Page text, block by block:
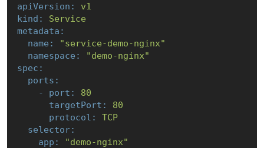
apiVersion:
v1
kind:
Service
metadata:
name:
"service-demo-nginx"
namespace:
"demo-nginx"
spec:
ports:
-
port:
80
targetPort:
80
protocol:
TCP
selector:
app:
"demo-nginx"